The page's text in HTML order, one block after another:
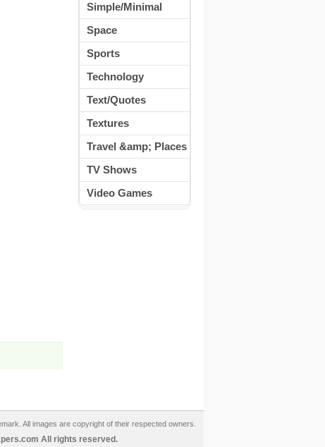
Simple/Minimal
Space
Sports
Technology
Text/Quotes
Textures
Travel &amp; Places
TV Shows
Video Games
All images are copyright of their respected owners.
All rights reserved.